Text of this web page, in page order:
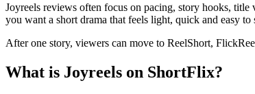
Joyreels reviews often focus on pacing, story hooks,
you want a short drama that feels light, quick and easy to
After one story, viewers can move to ReelShort,
What is Joyreels on ShortFlix?